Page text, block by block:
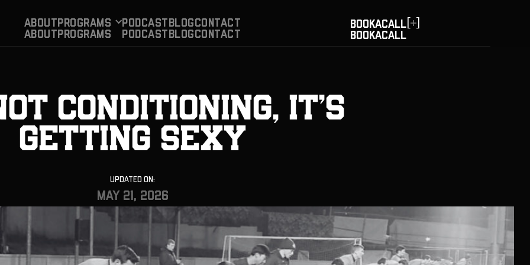
About
About
Programs
Programs
PODCAST
PODCAST
BLog
BLog
CONTACT
CONTACT
BOOKACALL
BOOKACALL
[ ]
Conditioning, It's
Getting Sexy
Updated On:
May 21, 2026